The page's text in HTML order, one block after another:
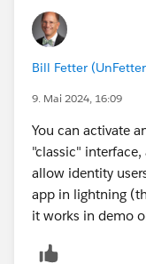
Bill Fetter
9. Mai 2024, 16:09
You can activate
"classic"
allow identity
app in lightning
it works in demo